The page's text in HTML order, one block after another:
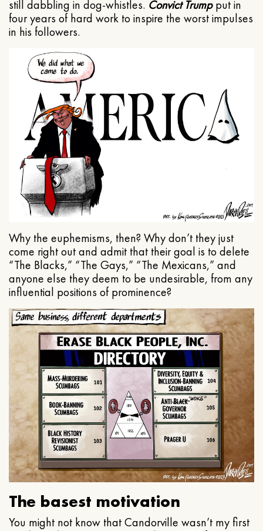
still dabbling in dog-whistles. Convict Trumpput in
four years of hard work to inspire the worst impulses
in his followers.
Why the euphemisms, then? Why don’t they just
come right out and admit that their goal is to delete
“The Blacks,” “The Gays,” “The Mexicans,” and
anyone else they deem to be undesirable, from any
influential positions of prominence?
The basest motivation
You might not know that Candorville wasn’t my first